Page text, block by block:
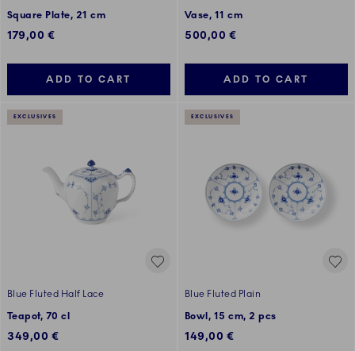
Square Plate, 21 cm
179,00 €
ADD TO CART
Vase, 11 cm
500,00 €
ADD TO CART
EXCLUSIVES
Blue Fluted Half Lace
Teapot, 70 cl
349,00 €
EXCLUSIVES
Blue Fluted Plain
Bowl, 15 cm, 2 pcs
149,00 €